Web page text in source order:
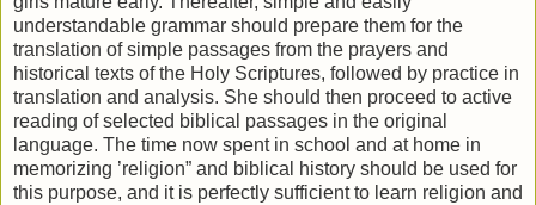
understandable grammar should prepare them for the
translation of simple passages from the prayers and
historical texts of the Holy Scriptures, followed by practice in
translation and analysis. She should then proceed to active
reading of selected biblical passages in the original
language. The time now spent in school and at home in
memorizing ’religion” and biblical history should be used for
this purpose, and it is perfectly sufficient to learn religion and